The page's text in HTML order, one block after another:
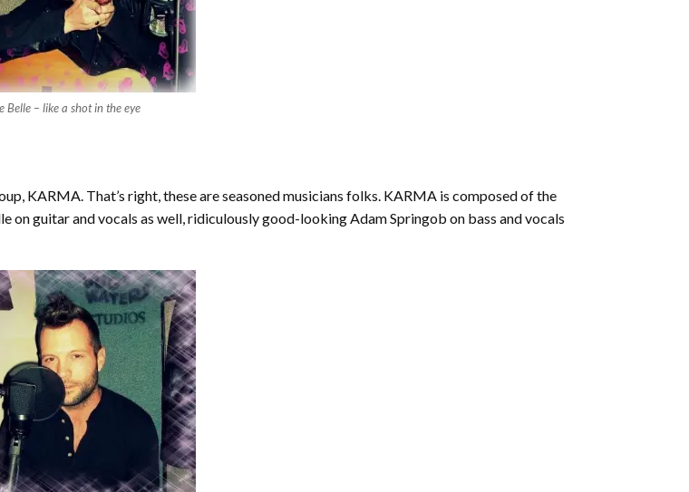
Belle – like a shot in the eye
KARMA. That’s right, these are seasoned musicians folks. KARMA is composed of the
on guitar and vocals as well, ridiculously good-looking Adam Springob on bass and vocals